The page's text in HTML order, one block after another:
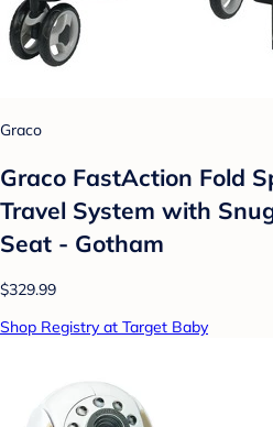
Graco
Graco FastAction Fold
Travel System with
Seat - Gotham
$329.99
Shop Registry at Target Baby